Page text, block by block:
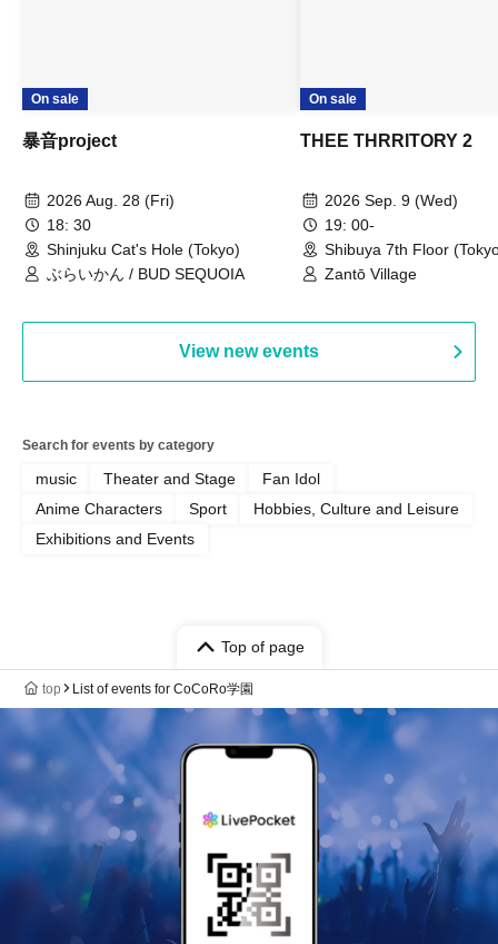
On sale
暴音project
2026 Aug. 28 (Fri)
18: 30
Shinjuku Cat's Hole (Tokyo)
ぶらいかん / BUD SEQUOIA
On sale
THEE THRRITORY 2
2026 Sep. 9 (Wed)
19: 00-
Shibuya 7th Floor
Zantō Village
View new events
Search for events by category
music Theater and Stage
Fan Idol
Anime Characters
Sport
Hobbies, Culture and Leisure
Exhibitions and Events
Top of page
top List of events for CoCoRo学園